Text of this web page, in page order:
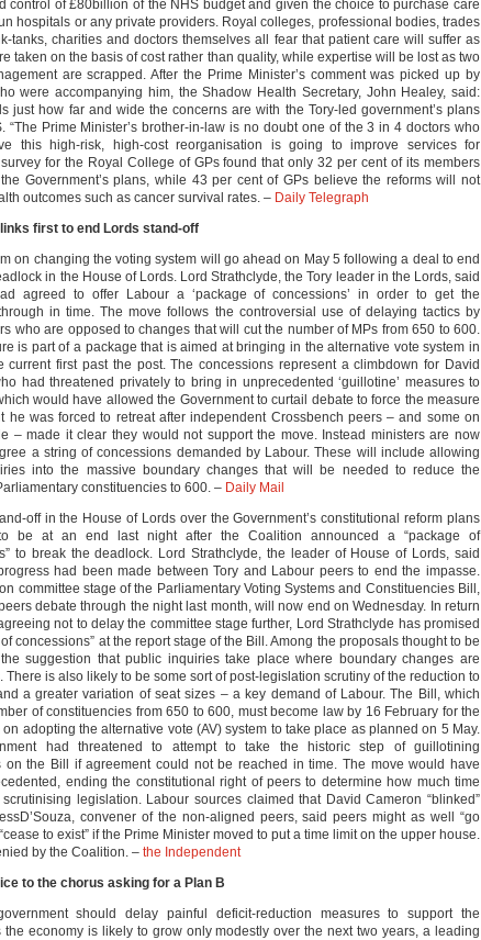
control of £80billion of the NHS budget and given the choice to purchase care
hospitals or any private providers. Royal colleges, professional bodies, trades
tanks, charities and doctors themselves all fear that patient care will suffer as
taken on the basis of cost rather than quality, while expertise will be lost as two
are scrapped. After the Prime Minister’s comment was picked up by
were accompanying him, the Shadow Health Secretary, John Healey, said:
just how far and wide the concerns are with the Tory-led government’s plans
“The Prime Minister’s brother-in-law is no doubt one of the 3 in 4 doctors who
this high-risk, high-cost reorganisation is going to improve services for
survey for the Royal College of GPs found that only 32 per cent of its members
Government’s plans, while 43 per cent of GPs believe the reforms will not
outcomes such as cancer survival rates. – Daily Telegraph
first to end Lords stand-off
on changing the voting system will go ahead on May 5 following a deal to end
in the House of Lords. Lord Strathclyde, the Tory leader in the Lords, said
agreed to offer Labour a ‘package of concessions’ in order to get the
in time. The move follows the controversial use of delaying tactics by
who are opposed to changes that will cut the number of MPs from 650 to 600.
is part of a package that is aimed at bringing in the alternative vote system in
current first past the post. The concessions represent a climbdown for David
had threatened privately to bring in unprecedented ‘guillotine’ measures to
would have allowed the Government to curtail debate to force the measure
he was forced to retreat after independent Crossbench peers – and some on
– made it clear they would not support the move. Instead ministers are now
a string of concessions demanded by Labour. These will include allowing
into the massive boundary changes that will be needed to reduce the
constituencies to 600. – Daily Mail
off in the House of Lords over the Government’s constitutional reform plans
be at an end last night after the Coalition announced a “package of
to break the deadlock. Lord Strathclyde, the leader of House of Lords, said
had been made between Tory and Labour peers to end the impasse.
committee stage of the Parliamentary Voting Systems and Constituencies Bill,
debate through the night last month, will now end on Wednesday. In return
not to delay the committee stage further, Lord Strathclyde has promised
concessions” at the report stage of the Bill. Among the proposals thought to be
suggestion that public inquiries take place where boundary changes are
There is also likely to be some sort of post-legislation scrutiny of the reduction to
a greater variation of seat sizes – a key demand of Labour. The Bill, which
of constituencies from 650 to 600, must become law by 16 February for the
adopting the alternative vote (AV) system to take place as planned on 5 May.
had threatened to attempt to take the historic step of guillotining
on the Bill if agreement could not be reached in time. The move would have
ending the constitutional right of peers to determine how much time
legislation. Labour sources claimed that David Cameron “blinked”
convener of the non-aligned peers, said peers might as well “go
to exist” if the Prime Minister moved to put a time limit on the upper house.
by the Coalition. – the Independent
to the chorus asking for a Plan B
should delay painful deficit-reduction measures to support the
the economy is likely to grow only modestly over the next two years, a leading